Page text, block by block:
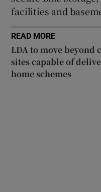
facilities and
READ MORE
LDA to move beyond
sites capable of
home schemes